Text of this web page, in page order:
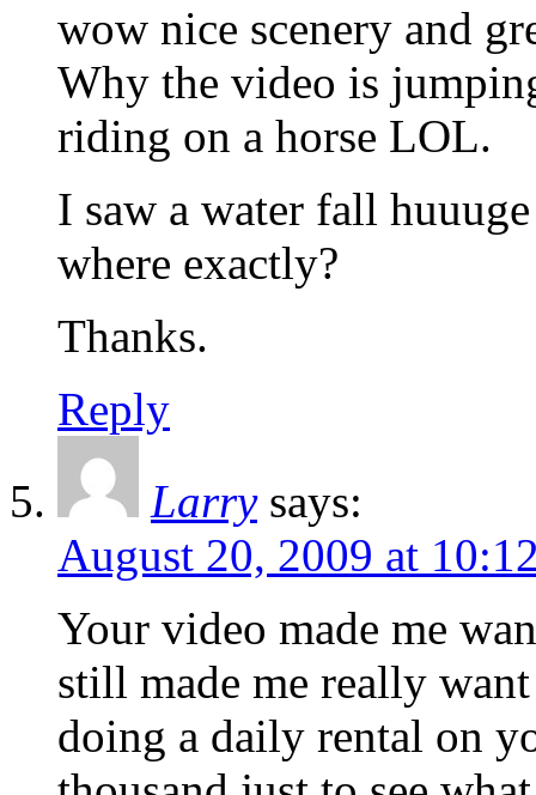
wow nice scenery and
Why the video is
riding on a horse LOL.
I saw a water fall
where exactly?
Thanks.
Reply
Larry says:
August 20, 2009 at
Your video made me
still made me really
doing a daily rental on